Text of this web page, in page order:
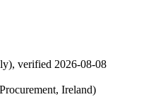
verified 2026-08-08
Ireland)